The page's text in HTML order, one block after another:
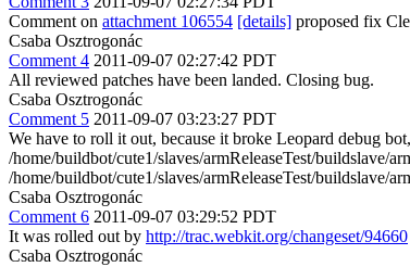
Comment on attachment 106554 [details] proposed fix
Csaba Osztrogonác
Comment 4 2011-09-07 02:27:42 PDT
All reviewed patches have been landed. Closing bug.
Csaba Osztrogonác
Comment 5 2011-09-07 03:23:27 PDT
We have to roll it out, because it broke Leopard debug
/home/buildbot/cute1/slaves/armReleaseTest/buildslave/
/home/buildbot/cute1/slaves/armReleaseTest/buildslave/
Csaba Osztrogonác
Comment 6 2011-09-07 03:29:52 PDT
It was rolled out by http://trac.webkit.org/changeset/94660
Csaba Osztrogonác